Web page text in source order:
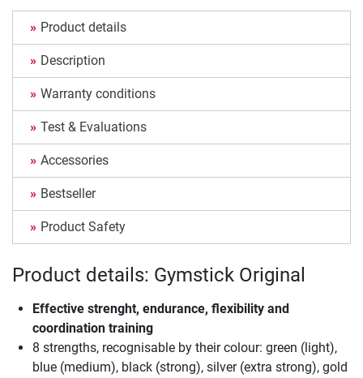
Product details
Description
Warranty conditions
Test & Evaluations
Accessories
Bestseller
Product Safety
Product details: Gymstick Original
Effective strenght, endurance, flexibility and
coordination training
8 strengths, recognisable by their colour: green (light),
blue (medium), black (strong), silver (extra strong), gold